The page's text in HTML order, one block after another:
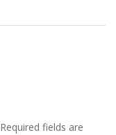
Required fields are